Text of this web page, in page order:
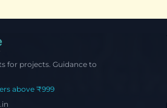
for projects. Guidance to
above ₹999